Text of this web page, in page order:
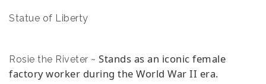
Statue of Liberty
Rosie the Riveter ~ Stands as an iconic female
factory worker during the World War II era.